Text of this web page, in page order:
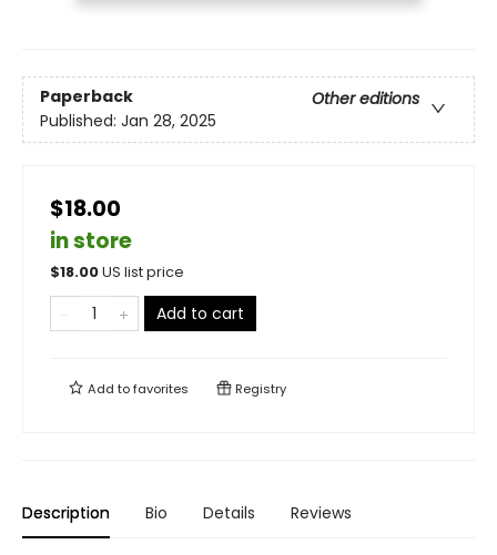
Paperback
Other editions
Published: Jan 28, 2025
$18.00
in store
$18.00US list price
Add to cart
Add tofavorites Registry
Description Bio Details Reviews